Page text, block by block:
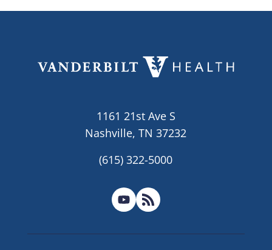
1161 21st Ave S
Nashville, TN 37232
(615) 322-5000